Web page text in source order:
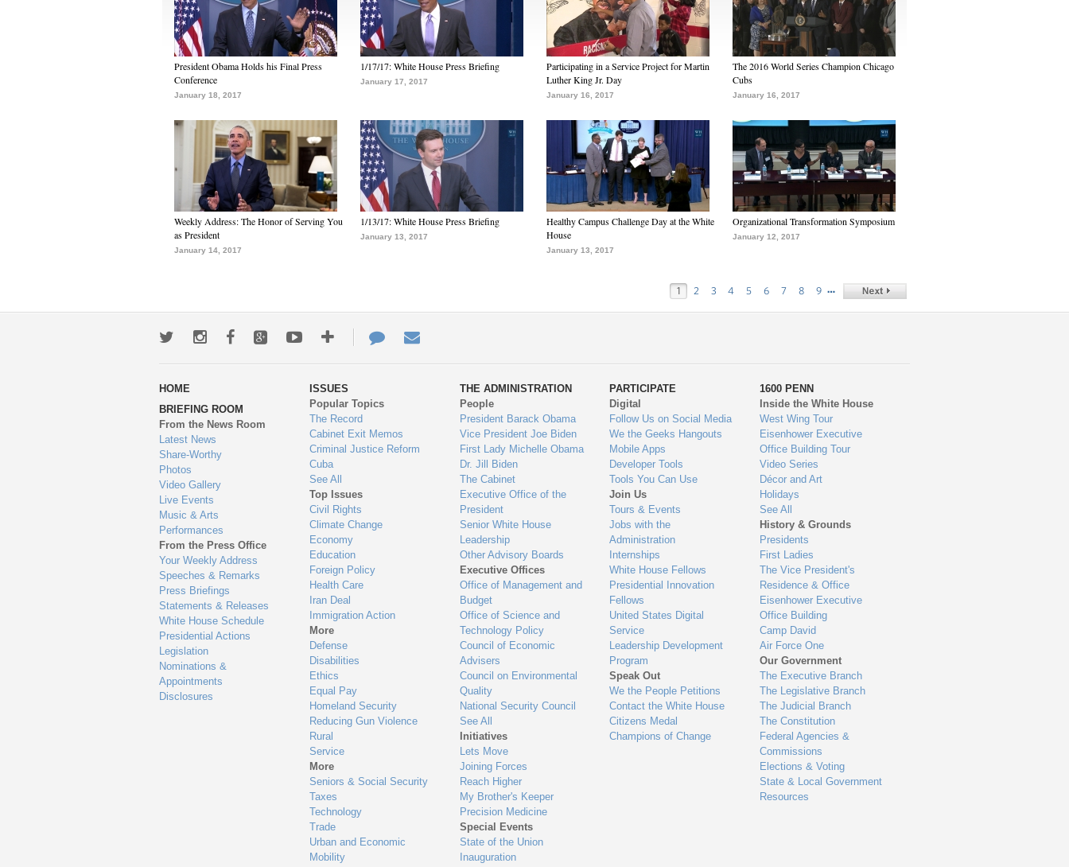
President Obama Holds his Final Press
Conference
January 18, 2017
1/17/17: White House Press Briefing
January 17, 2017
Participating in a Service Project for Martin
Luther King Jr. Day
January 16, 2017
The 2016 World Series Champion Chicago
Cubs
January 16, 2017
Weekly Address: The Honor of Serving You
as President
January 14, 2017
1/13/17: White House Press Briefing
January 13, 2017
Healthy Campus Challenge Day at the White
House
January 13, 2017
Organizational Transformation Symposium
January 12, 2017
1 2 3 4 5 6 7 8 9 …